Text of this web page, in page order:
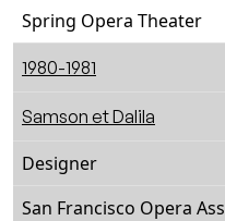
Spring Opera Theater
1980-1981
Samson et Dalila
Designer
San Francisco Opera